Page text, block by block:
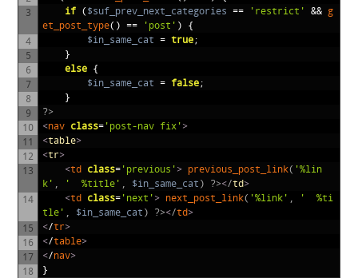
3
4
5
6
7
8
9
10
11
12
13
14
15
16
17
18
if ($suf_prev_next_categories == 'restrict' && g
et_post_type() == 'post' )
{
$in_same_cat = true;
}
else {
$in_same_cat = false;
}
?>
<nav class= 'post-nav fix' >
<table>
<tr>
<td class= 'previous' > previous_post_link( '%lin
k' , ' %title' , $in_same_cat ) ?></td>
<td class= 'next' > next_post_link( '%link' , '
%ti
tle' , $in_same_cat ) ?></td>
</tr>
</table>
</nav>
}